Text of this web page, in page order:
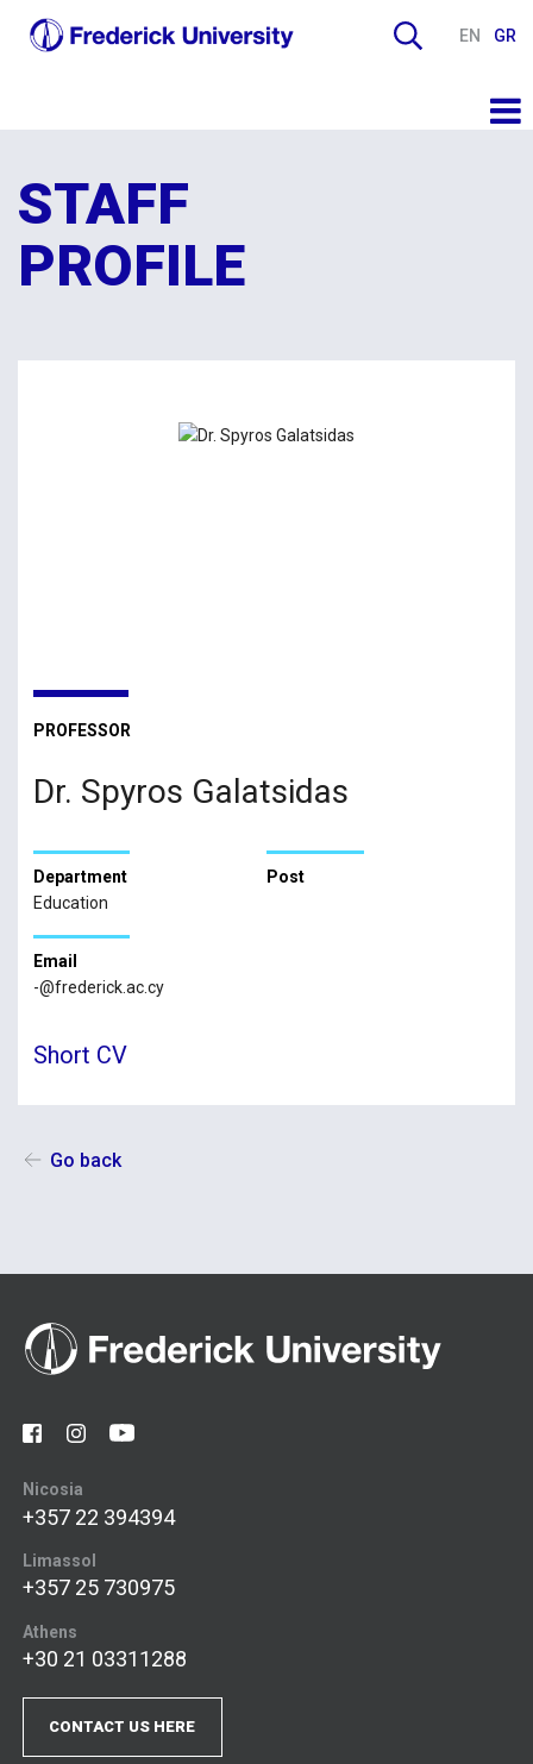
EN GR
STAFF
PROFILE
PROFESSOR
Dr. Spyros Galatsidas
Department
Education
Post
Email
-@frederick.ac.cy
Short CV
Go back
Nicosia
+357 22 394394
Limassol
+357 25 730975
Athens
+30 21 03311288
CONTACT US HERE